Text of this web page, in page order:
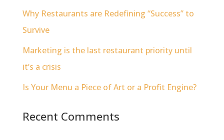
Why Restaurants are Redefining “Success” to
Survive
Marketing is the last restaurant priority until
it’s a crisis
Is Your Menu a Piece of Art or a Profit Engine?
Recent Comments